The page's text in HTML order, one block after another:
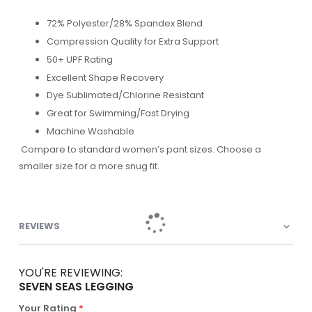
72% Polyester/28% Spandex Blend
Compression Quality for Extra Support
50+ UPF Rating
Excellent Shape Recovery
Dye Sublimated/Chlorine Resistant
Great for Swimming/Fast Drying
Machine Washable
Compare to standard women’s pant sizes. Choose a
smaller size for a more snug fit.
REVIEWS
YOU'RE REVIEWING:
SEVEN SEAS LEGGING
Your Rating